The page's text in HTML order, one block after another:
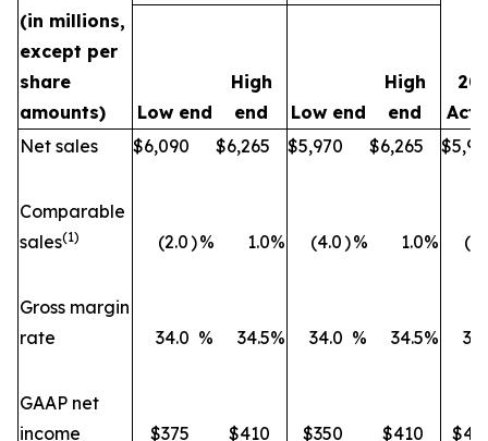
(in millions,
except per
share
amounts)
Low end
High
end
Low end
High
end
Net sales
$6,090 $6,265 $5,970 $6,265
Comparable
sales(1) (2.0)% 1.0% (4.0)% 1.0%
Gross margin
rate
34.0 % 34.5% 34.0 % 34.5%
GAAP net
income
$375 $410 $350 $410